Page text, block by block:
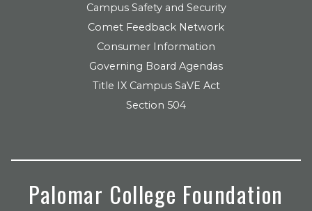
Campus Safety and Security
Comet Feedback Network
Consumer Information
Governing Board Agendas
Title IX Campus SaVE Act
Section 504
Palomar College Foundation